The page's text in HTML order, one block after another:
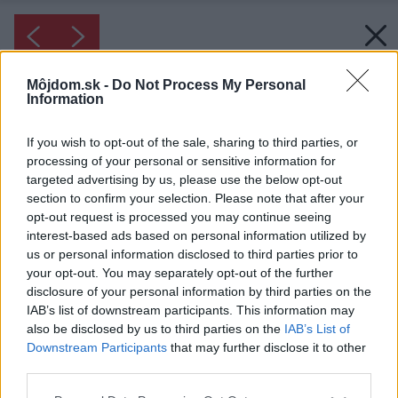
Môjdom.sk - Do Not Process My Personal
Information
If you wish to opt-out of the sale, sharing to third parties, or
processing of your personal or sensitive information for
targeted advertising by us, please use the below opt-out
section to confirm your selection. Please note that after your
opt-out request is processed you may continue seeing
interest-based ads based on personal information utilized by
us or personal information disclosed to third parties prior to
your opt-out. You may separately opt-out of the further
disclosure of your personal information by third parties on the
IAB’s list of downstream participants. This information may
also be disclosed by us to third parties on the IAB’s List of
Downstream Participants that may further disclose it to other
Inšpirácia: 1475099